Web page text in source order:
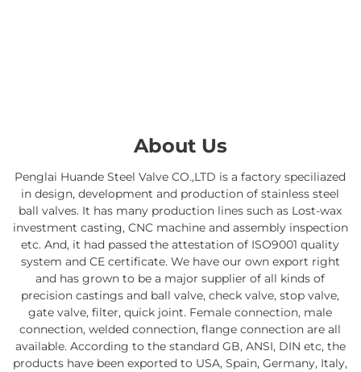
About Us
Penglai Huande Steel Valve CO.,LTD is a factory speciliazed
in design, development and production of stainless steel
ball valves. It has many production lines such as Lost-wax
investment casting, CNC machine and assembly inspection
etc. And, it had passed the attestation of ISO9001 quality
system and CE certificate. We have our own export right
and has grown to be a major supplier of all kinds of
precision castings and ball valve, check valve, stop valve,
gate valve, filter, quick joint. Female connection, male
connection, welded connection, flange connection are all
available. According to the standard GB, ANSI, DIN etc, the
products have been exported to USA, Spain, Germany, Italy,